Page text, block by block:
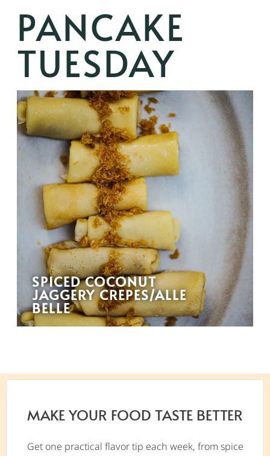
PANCAKE
TUESDAY
SPICED COCONUT
JAGGERY CREPES/ALLE
BELLE
MAKE YOUR FOOD TASTE BETTER
Get one practical flavor tip each week, from spice